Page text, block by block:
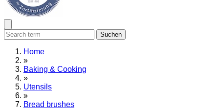
Suchen
Home
»
Baking & Cooking
»
Utensils
»
Bread brushes